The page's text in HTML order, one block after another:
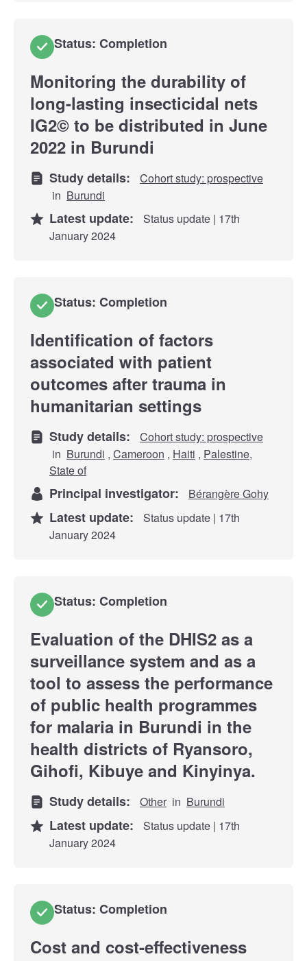
Status: Completion
Monitoring the durability of
long-lasting insecticidal nets
IG2© to be distributed in June
2022 in Burundi
Study details:
Cohort study: prospective
in Burundi
Latest update:
Status update | 17th
January 2024
Status: Completion
Identification of factors
associated with patient
outcomes after trauma in
humanitarian settings
Study details:
Cohort study: prospective
in Burundi , Cameroon , Haiti , Palestine,
State of
Principal investigator: Bérangère Gohy
Latest update:
Status update | 17th
January 2024
Status: Completion
Evaluation of the DHIS2 as a
surveillance system and as a
tool to assess the performance
of public health programmes
for malaria in Burundi in the
health districts of Ryansoro,
Gihofi, Kibuye and Kinyinya.
Study details: Other in Burundi
Latest update:
Status update | 17th
January 2024
Status: Completion
Cost and cost-effectiveness